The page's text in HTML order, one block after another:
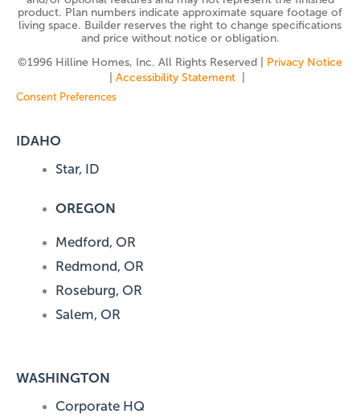
product. Plan numbers indicate approximate square footage of
living space. Builder reserves the right to change specifications
and price without notice or obligation.
©️1996 Hilline Homes, Inc. All Rights Reserved | Privacy Notice
Accessibility Statement|
Consent Preferences
IDAHO
Star, ID
OREGON
Medford, OR
Redmond, OR
Roseburg, OR
Salem, OR
WASHINGTON
Corporate HQ